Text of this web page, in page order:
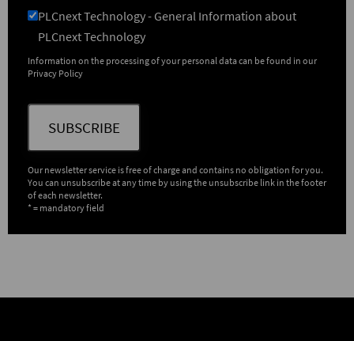
PLCnext Technology - General Information about
PLCnext Technology
Information on the processing of your personal data can be found in our
Privacy Policy
SUBSCRIBE
Our newsletter service is free of charge and contains no obligation for you.
You can unsubscribe at any time by using the unsubscribe link in the footer
of each newsletter.
* = mandatory field